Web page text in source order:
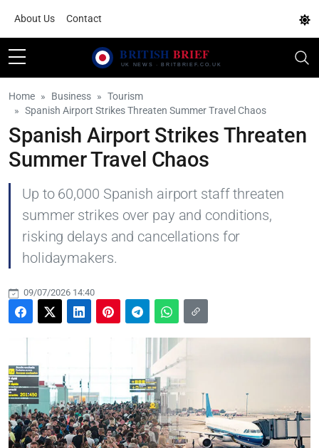
About Us Contact
Home Business
Tourism
Spanish Airport Strikes Threaten Summer Travel Chaos
Spanish Airport Strikes Threaten
Summer Travel Chaos
Up to 60,000 Spanish airport staff threaten
summer strikes over pay and conditions,
risking delays and cancellations for
holidaymakers.
09/07/2026 14:40